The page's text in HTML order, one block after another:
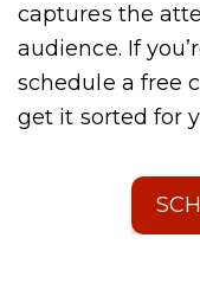
captures the
audience. If
schedule a free
get it sorted for